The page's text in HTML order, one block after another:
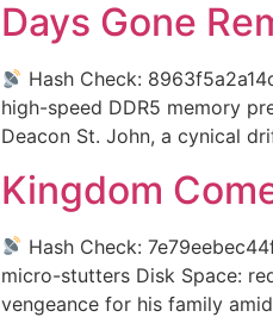
Days Gone
Hash Check:
high-speed DDR5 memory
Deacon St. John, a cynical
Kingdom
Hash Check:
micro-stutters Disk Space:
vengeance for his family